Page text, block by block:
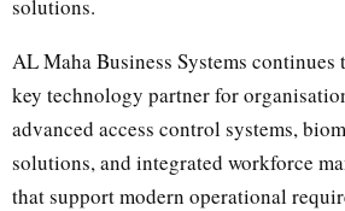
solutions.
AL Maha Business Systems
key technology partner for
advanced access control systems,
solutions, and integrated workforce
that support modern operational